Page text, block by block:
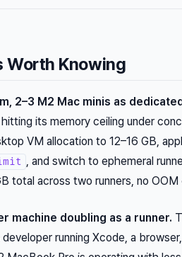
Worth Knowing
2–3 M2 Mac minis as
its memory ceiling under
VM allocation to 12–16 GB,
, and switch to ephemeral
total across two runners, no
machine doubling as a runner.
running Xcode, a